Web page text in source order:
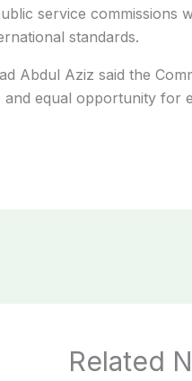
service commissions
standards.
Abdul Aziz said the
equal opportunity for
Related